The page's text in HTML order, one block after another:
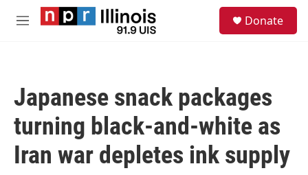
Skip to main content
M
Donate
Japanese snack packages
turning black-and-white as
Iran war depletes ink supply